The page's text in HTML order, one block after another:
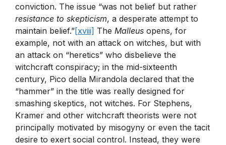
conviction. The issue “was not belief but rather
resistance to skepticism, a desperate attempt to
maintain belief.”[xviii] The Malleus opens, for
example, not with an attack on witches, but with
an attack on “heretics” who disbelieve the
witchcraft conspiracy; in the mid-sixteenth
century, Pico della Mirandola declared that the
“hammer” in the title was really designed for
smashing skeptics, not witches. For Stephens,
Kramer and other witchcraft theorists were not
principally motivated by misogyny or even the tacit
desire to exert social control. Instead, they were